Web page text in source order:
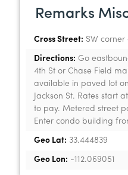
Remarks
Cross Street: SW corner
Directions: Go
4th St or Chase Field
available in paved lot
Jackson St. Rates start
to pay. Metered street
Enter condo building
Geo Lat: 33.444839
Geo Lon: -112.069051